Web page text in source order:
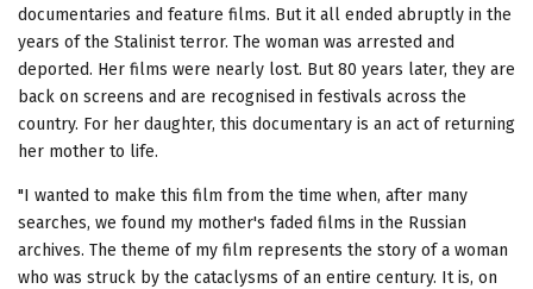
documentaries and feature films. But it all ended abruptly in the
years of the Stalinist terror. The woman was arrested and
deported. Her films were nearly lost. But 80 years later, they are
back on screens and are recognised in festivals across the
country. For her daughter, this documentary is an act of returning
her mother to life.
"I wanted to make this film from the time when, after many
searches, we found my mother's faded films in the Russian
archives. The theme of my film represents the story of a woman
who was struck by the cataclysms of an entire century. It is, on